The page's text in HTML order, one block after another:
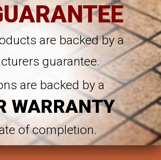
are backed by a
guarantee.
are backed by a
WARRANTY
of completion.